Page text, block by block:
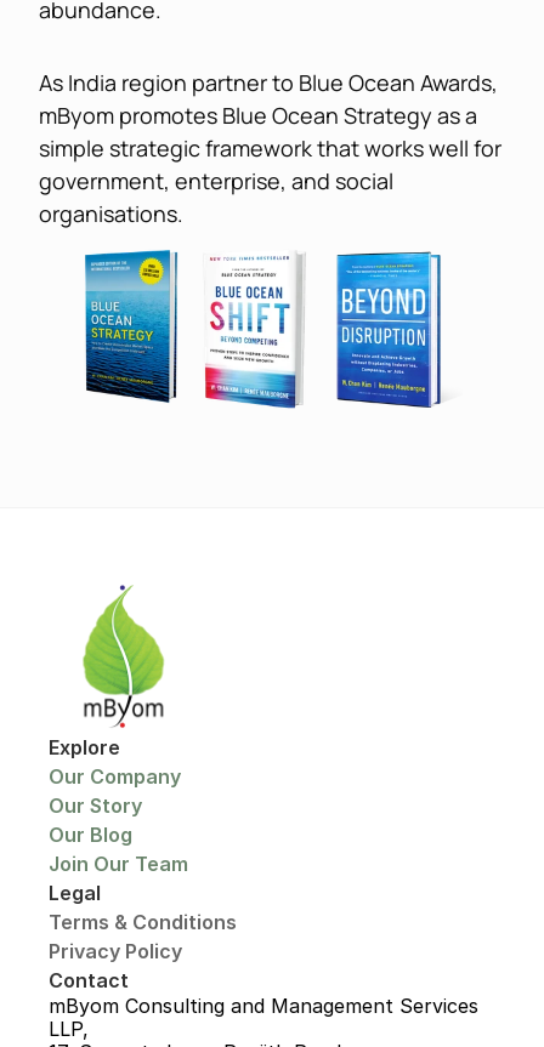
abundance.
As India region partner to Blue Ocean Awards,
mByom promotes Blue Ocean Strategy as a
simple strategic framework that works well for
government, enterprise, and social
organisations.
Explore
Our Company
Our Story
Our Blog
Join Our Team
Legal
Terms & Conditions
Privacy Policy
Contact
mByom Consulting and Management Services
LLP,